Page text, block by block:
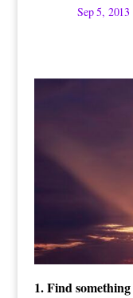
Sep 5, 2013
1. Find